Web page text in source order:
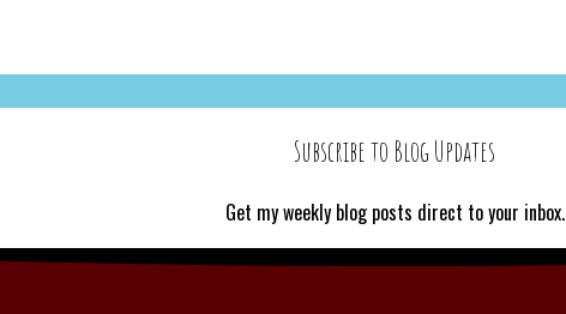
Subscribe to Blog Updates
Get my weekly blog posts direct to your inbox.